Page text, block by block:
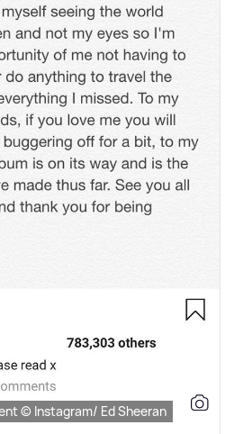
© Instagram/ Ed Sheeran